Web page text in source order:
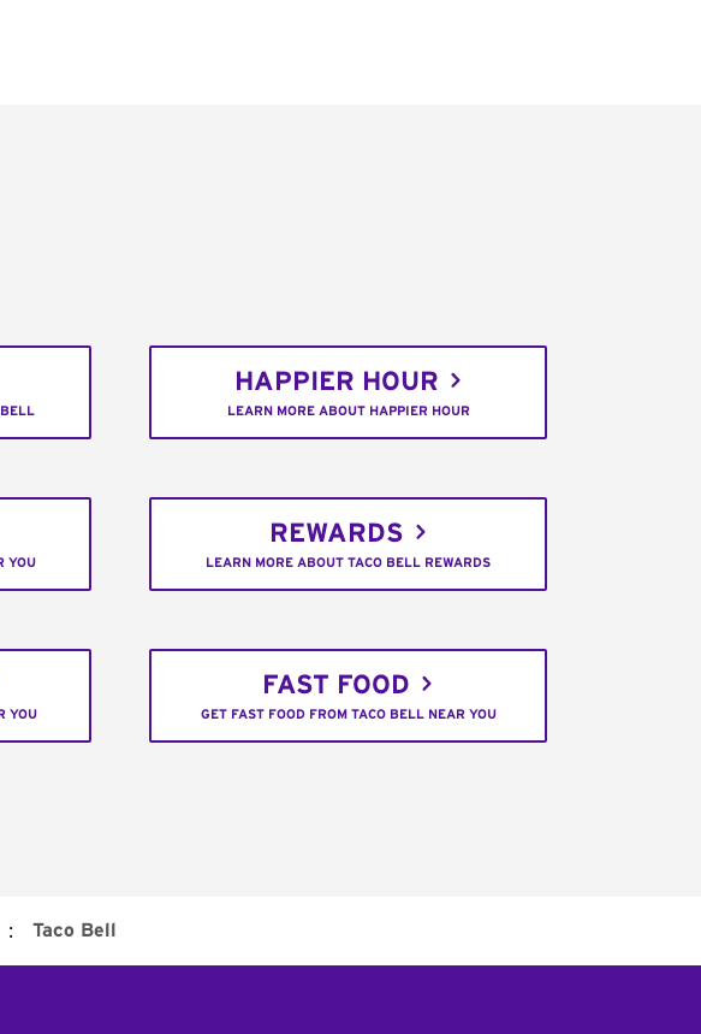
BELL
HAPPIER HOUR
LEARN MORE ABOUT HAPPIER HOUR
YOU
REWARDS
LEARN MORE ABOUT TACO BELL REWARDS
YOU
FAST FOOD
GET FAST FOOD FROM TACO BELL NEAR YOU
: Taco Bell